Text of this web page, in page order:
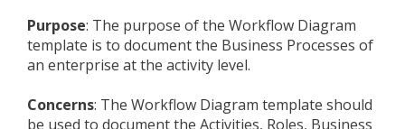
Purpose: The purpose of the Workflow Diagram
template is to document the Business Processes of
an enterprise at the activity level.
Concerns: The Workflow Diagram template should
be used to document the Activities, Roles, Business